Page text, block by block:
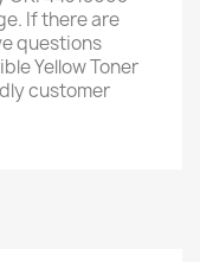
If there are
questions
Yellow Toner
customer